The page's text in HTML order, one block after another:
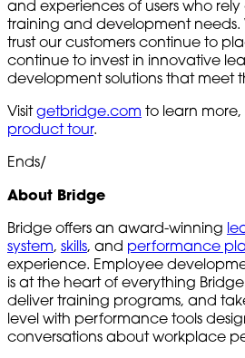
and experiences of users who rely
training and development needs.
trust our customers continue to
continue to invest in innovative
development solutions that meet
Visitgetbridge.com to learn
product tour.
Ends/
About Bridge
Bridge offers an award-winning
system, skills, and performance
experience. Employee
is at the heart of everything
deliver training programs, and
level with performance tools
conversations about workplace